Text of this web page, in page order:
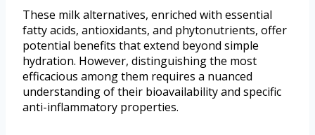
These milk alternatives, enriched with essential
fatty acids, antioxidants, and phytonutrients, offer
potential benefits that extend beyond simple
hydration. However, distinguishing the most
efficacious among them requires a nuanced
understanding of their bioavailability and specific
anti-inflammatory properties.